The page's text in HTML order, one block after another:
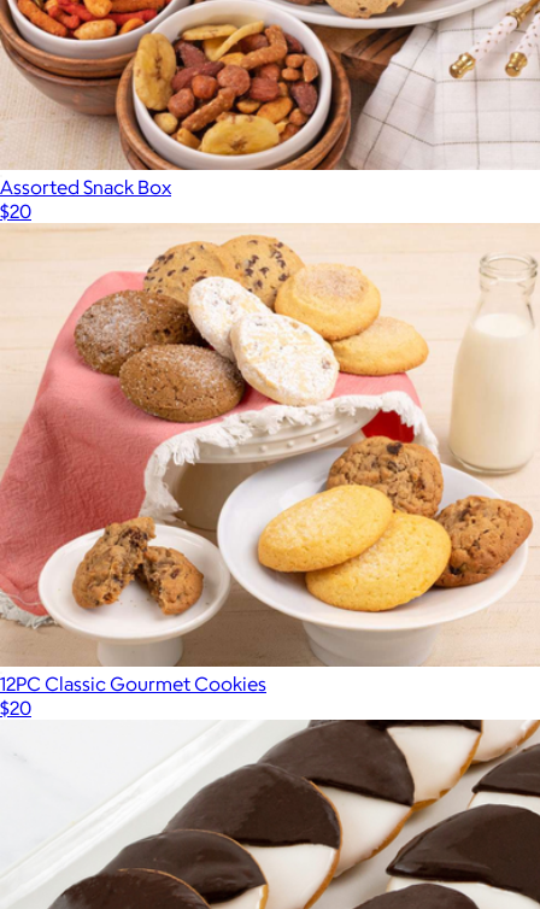
Assorted Snack Box
$20
12PC Classic Gourmet Cookies
$20